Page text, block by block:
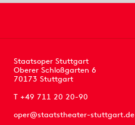
Staatsoper Stuttgart
Oberer Schloßgarten 6
70173 Stuttgart
T +49 711 20 20-90
oper@staatstheater-stuttgart.de